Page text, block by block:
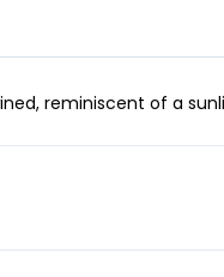
reminiscent of a